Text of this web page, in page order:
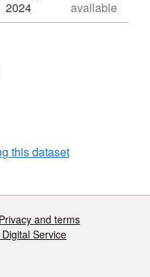
2024
available
this dataset
Privacy and terms
Service